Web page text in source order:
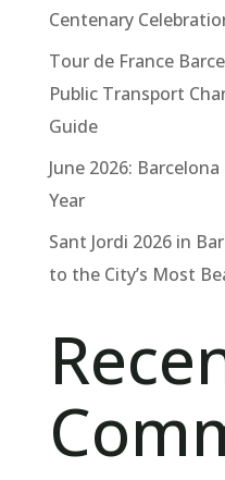
Centenary
Tour de France
Public Transport
Guide
June 2026:
Year
Sant Jordi 2026 in
to the City’s Most